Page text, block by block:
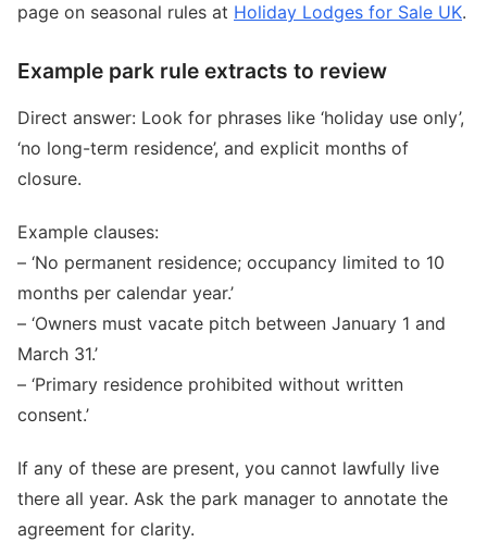
page on seasonal rules at Holiday Lodges for Sale UK.
Example park rule extracts to review
Direct answer: Look for phrases like ‘holiday use only’,
‘no long-term residence’, and explicit months of
closure.
Example clauses:
– ‘No permanent residence; occupancy limited to 10
months per calendar year.’
– ‘Owners must vacate pitch between January 1 and
March 31.’
– ‘Primary residence prohibited without written
consent.’
If any of these are present, you cannot lawfully live
there all year. Ask the park manager to annotate the
agreement for clarity.